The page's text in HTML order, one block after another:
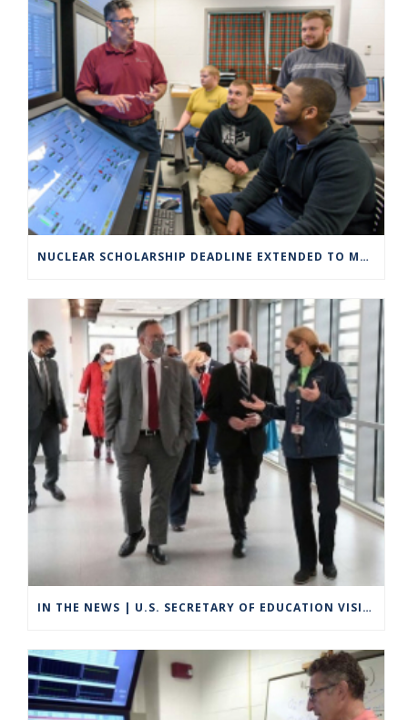
NUCLEAR SCHOLARSHIP DEADLINE EXTENDED TO MARCH 4
IN THE NEWS | U.S. SECRETARY OF EDUCATION VISITS GROTON TO HIGHLIGHT CAREER TECHNICAL EDUCATION